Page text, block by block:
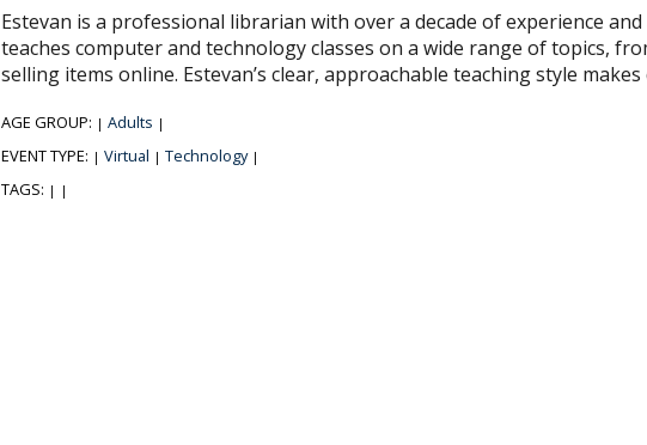
Estevan is a professional librarian with over a decade of experience
teaches computer and technology classes on a wide range of topics,
selling items online. Estevan’s clear, approachable teaching style
AGE GROUP: | Adults |
EVENT TYPE: | Virtual | Technology |
TAGS: | |